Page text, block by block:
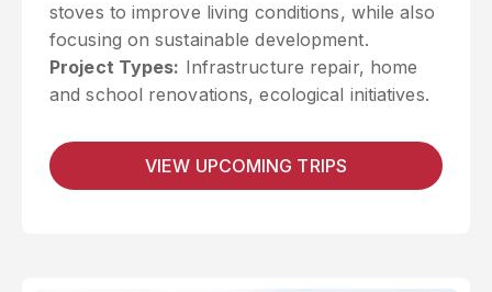
stoves to improve living conditions, while also
focusing on sustainable development.
Project Types: Infrastructure repair, home
and school renovations, ecological initiatives.
VIEW UPCOMING TRIPS